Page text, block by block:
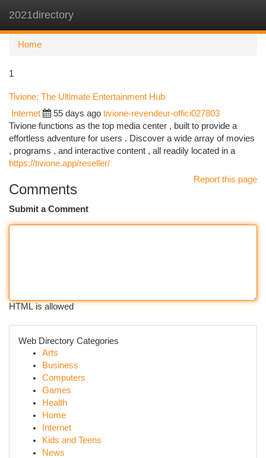
2021directory
Home
1
Tivione: The Ultimate Entertainment Hub
Internet 55 days ago tivione-revendeur-offici027803
Tivione functions as the top media center , built to provide a
effortless adventure for users . Discover a wide array of movies
, programs , and interactive content , all readily located in a
https://tivione.app/reseller/
Report this page
Comments
Submit a Comment
HTML is allowed
Web Directory Categories
Arts
Business
Computers
Games
Health
Home
Internet
Kids and Teens
News